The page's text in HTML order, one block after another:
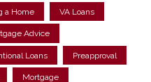
a Home VA Loans
Advice
Loans Preapproval
Mortgage